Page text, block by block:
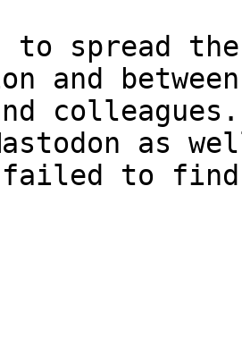
to spread
and between
as
to find